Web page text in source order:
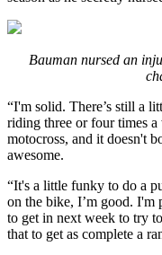
Bauman nursed an
“I'm solid. There’s still a
riding three or four times
motocross, and it doesn't
awesome.
“It's a little funky to do a
on the bike, I’m good.
to get in next week to try
that to get as complete a